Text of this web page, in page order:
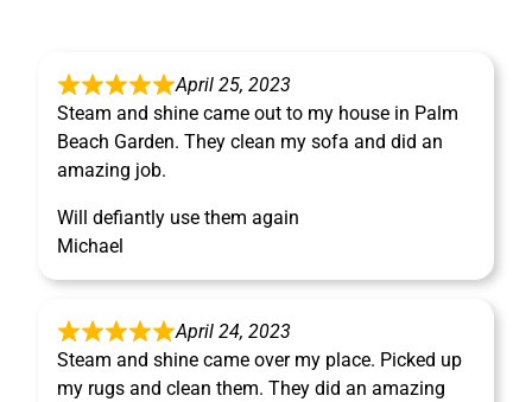
April 25, 2023
Steam and shine came out to my house in Palm
Beach Garden. They clean my sofa and did an
amazing job.
Will defiantly use them again
Michael
April 24, 2023
Steam and shine came over my place. Picked up
my rugs and clean them. They did an amazing